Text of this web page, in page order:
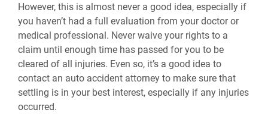
However, this is almost never a good idea, especially if
you haven’t had a full evaluation from your doctor or
medical professional. Never waive your rights to a
claim until enough time has passed for you to be
cleared of all injuries. Even so, it’s a good idea to
contact an auto accident attorney to make sure that
settling is in your best interest, especially if any injuries
occurred.